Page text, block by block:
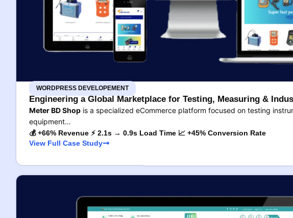
WORDPRESS DEVELOPEMENT
Engineering a Global Marketplace for Testing, Measuring &
Meter BD Shop is a specialized eCommerce platform focused on testing
equipment…
💰 +66% Revenue ⚡ 2.1s → 0.9s Load Time 📈 +45% Conversion Rate
View Full Case Study